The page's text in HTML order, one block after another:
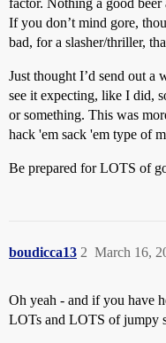
factor. Nothing a good
If you don’t mind gore,
bad, for a slasher/thriller,
Just thought I’d send out
see it expecting, like I did,
or something. This was
hack 'em sack 'em type of
Be prepared for LOTS of
boudicca13 March 16,
2
Oh yeah - and if you have
LOTs and LOTS of jumpy